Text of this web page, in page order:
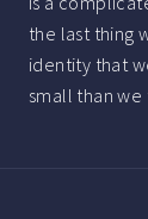
the last thing
identity that
small than